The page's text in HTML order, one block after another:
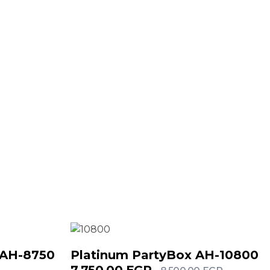
8750
Platinum PartyBox AH-10800